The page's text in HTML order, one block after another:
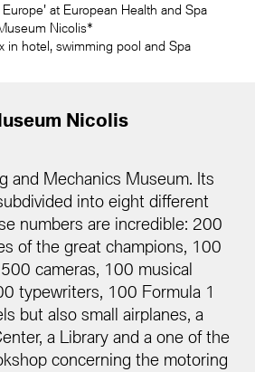
at European Health and Spa
Nicolis*
in hotel, swimming pool and Spa
Nicolis
and Mechanics Museum. Its
into eight different
numbers are incredible: 200
of the great champions, 100
cameras, 100 musical
typewriters, 100 Formula 1
but also small airplanes, a
a Library and a one of the
concerning the motoring